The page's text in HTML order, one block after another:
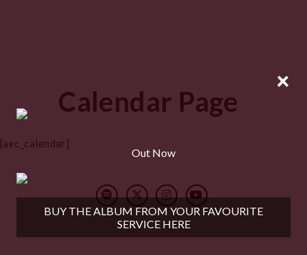
Calendar Page
[aec_calendar]
Out Now
BUY THE ALBUM FROM YOUR FAVOURITE
SERVICE HERE
×